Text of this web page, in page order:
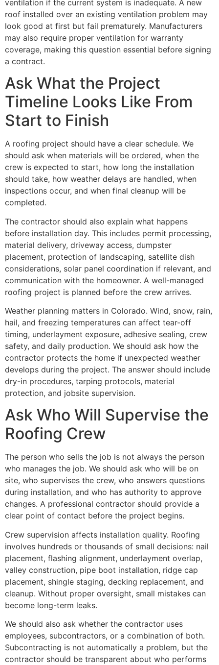
ventilation if the current system is inadequate. A new
roof installed over an existing ventilation problem may
look good at first but fail prematurely. Manufacturers
may also require proper ventilation for warranty
coverage, making this question essential before signing
a contract.
Ask What the Project
Timeline Looks Like From
Start to Finish
A roofing project should have a clear schedule. We
should ask when materials will be ordered, when the
crew is expected to start, how long the installation
should take, how weather delays are handled, when
inspections occur, and when final cleanup will be
completed.
The contractor should also explain what happens
before installation day. This includes permit processing,
material delivery, driveway access, dumpster
placement, protection of landscaping, satellite dish
considerations, solar panel coordination if relevant, and
communication with the homeowner. A well-managed
roofing project is planned before the crew arrives.
Weather planning matters in Colorado. Wind, snow, rain,
hail, and freezing temperatures can affect tear-off
timing, underlayment exposure, adhesive sealing, crew
safety, and daily production. We should ask how the
contractor protects the home if unexpected weather
develops during the project. The answer should include
dry-in procedures, tarping protocols, material
protection, and jobsite supervision.
Ask Who Will Supervise the
Roofing Crew
The person who sells the job is not always the person
who manages the job. We should ask who will be on
site, who supervises the crew, who answers questions
during installation, and who has authority to approve
changes. A professional contractor should provide a
clear point of contact before the project begins.
Crew supervision affects installation quality. Roofing
involves hundreds or thousands of small decisions: nail
placement, flashing alignment, underlayment overlap,
valley construction, pipe boot installation, ridge cap
placement, shingle staging, decking replacement, and
cleanup. Without proper oversight, small mistakes can
become long-term leaks.
We should also ask whether the contractor uses
employees, subcontractors, or a combination of both.
Subcontracting is not automatically a problem, but the
contractor should be transparent about who performs